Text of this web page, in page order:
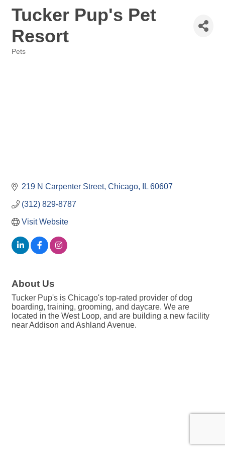
Tucker Pup's Pet
Resort
Pets
219 N Carpenter Street Chicago IL 60607
(312) 829-8787
Visit Website
About Us
Tucker Pup's is Chicago's top-rated provider of dog
boarding, training, grooming, and daycare. We are
located in the West Loop, and are building a new facility
near Addison and Ashland Avenue.